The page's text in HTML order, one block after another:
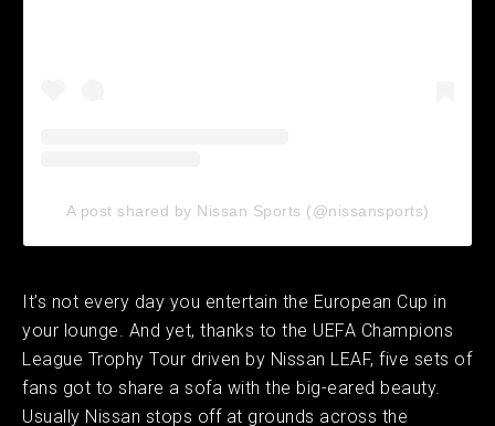
A post shared by Nissan Sports (@nissansports)
It’s not every day you entertain the European Cup in
your lounge. And yet, thanks to the UEFA Champions
League Trophy Tour driven by Nissan LEAF, five sets of
fans got to share a sofa with the big-eared beauty.
Usually Nissan stops off at grounds across the